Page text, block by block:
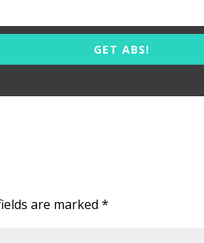
GET ABS!
are marked*